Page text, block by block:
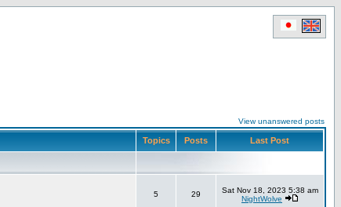
View unanswered posts
Topics Posts Last Post
5 29
Sat Nov 18, 2023 5:38 am
NightWolve